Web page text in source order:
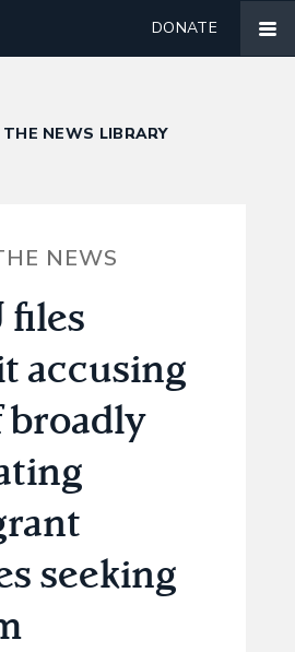
DONATE
NEWS LIBRARY
NEWS
files
accusing
broadly
seeking